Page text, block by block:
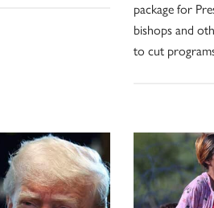
package for
bishops and
to cut